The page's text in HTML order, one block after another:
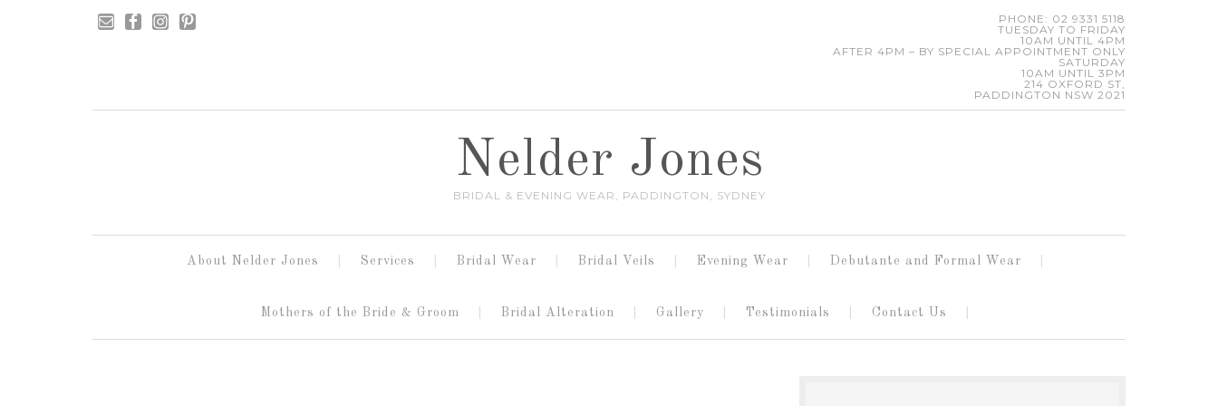
PHONE: 02 9331 5118
TUESDAY TO FRIDAY
10AM UNTIL 4PM
AFTER 4PM – BY SPECIAL APPOINTMENT ONLY
SATURDAY
10AM UNTIL 3PM
214 OXFORD ST,
PADDINGTON NSW 2021
Nelder Jones
BRIDAL & EVENING WEAR, PADDINGTON, SYDNEY
About Nelder Jones Services Bridal Wear Bridal Veils Evening Wear Debutante and Formal Wear
Mothers of the Bride & Groom Bridal Alteration Gallery Testimonials Contact Us